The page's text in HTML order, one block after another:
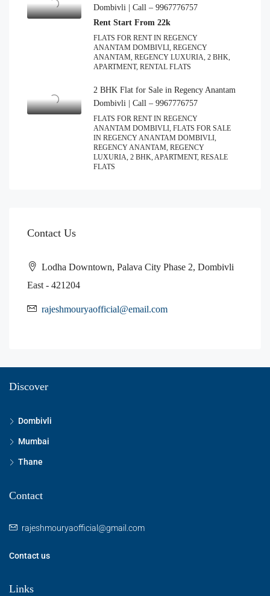
Dombivli | Call – 9967776757
Rent Start From 22k
FLATS FOR RENT IN REGENCY
ANANTAM DOMBIVLI, REGENCY
ANANTAM, REGENCY LUXURIA, 2 BHK,
APARTMENT, RENTAL FLATS
2 BHK Flat for Sale in Regency Anantam
Dombivli | Call – 9967776757
FLATS FOR RENT IN REGENCY
ANANTAM DOMBIVLI, FLATS FOR SALE
IN REGENCY ANANTAM DOMBIVLI,
REGENCY ANANTAM, REGENCY
LUXURIA, 2 BHK, APARTMENT, RESALE
FLATS
Contact Us
Lodha Downtown, Palava City Phase 2, Dombivli
East - 421204
rajeshmouryaofficial@email.com
Discover
Dombivli
Mumbai
Thane
Contact
rajeshmouryaofficial@gmail.com
Contact us
Links